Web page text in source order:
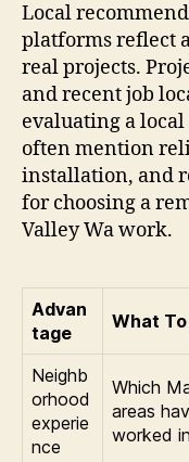
Local
platforms reflect
real projects.
and recent job
evaluating a
often mention
installation, and
for choosing a
Valley Wa work.
Advan
tage
What
Neighb
orhood
experie
nce
Which
areas
worked